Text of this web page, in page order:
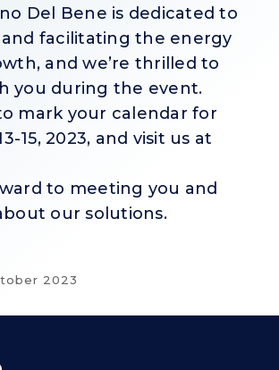
Del Bene is dedicated to
facilitating the energy
and we’re thrilled to
you during the event.
mark your calendar for
15, 2023, and visit us at
to meeting you and
our solutions.
2023